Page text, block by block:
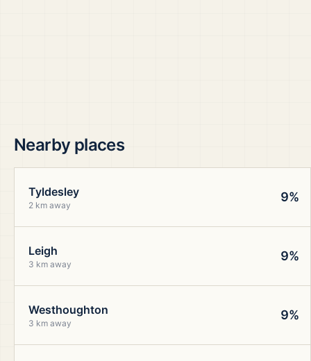
Nearby places
Tyldesley
2 km away
9%
Leigh
3 km away
9%
Westhoughton
3 km away
9%